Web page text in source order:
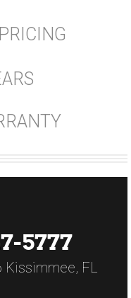
5777
FL